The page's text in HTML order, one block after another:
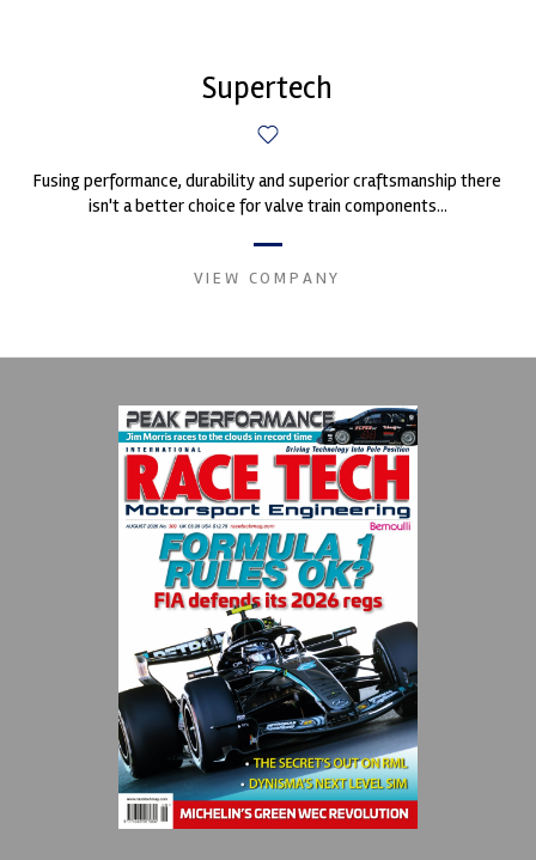
Supertech
Fusing performance, durability and superior craftsmanship there
isn't a better choice for valve train components...
VIEW COMPANY